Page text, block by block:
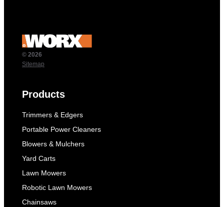
© 2026
Sitemap
Products
Trimmers & Edgers
Portable Power Cleaners
Blowers & Mulchers
Yard Carts
Lawn Mowers
Robotic Lawn Mowers
Chainsaws